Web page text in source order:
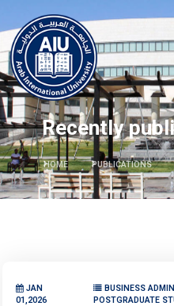
Recently
HOME PUBLICATIONS
JAN
01,2026
BUSINESS
POSTGRADUATE